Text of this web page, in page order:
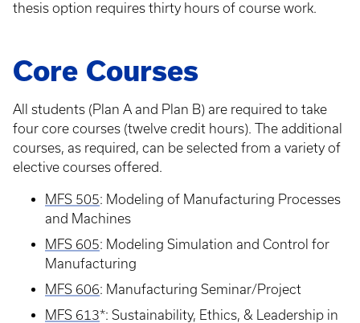
thesis option requires thirty hours of course work.
Core Courses
All students (Plan A and Plan B) are required to take
four core courses (twelve credit hours). The additional
courses, as required, can be selected from a variety of
elective courses offered.
MFS 505: Modeling of Manufacturing Processes
and Machines
MFS 605: Modeling Simulation and Control for
Manufacturing
MFS 606: Manufacturing Seminar/Project
MFS 613*: Sustainability, Ethics, & Leadership in